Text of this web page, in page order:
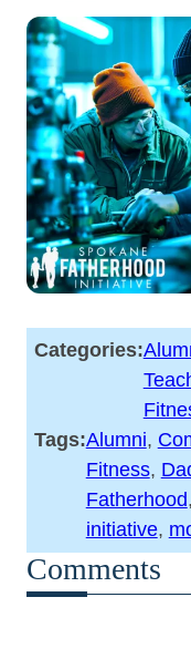
Categories:
Tags:Alumni,
Fitness,
Fatherhood,
initiative,
Comments